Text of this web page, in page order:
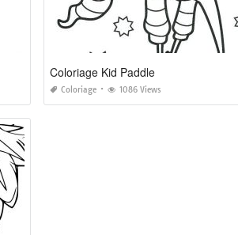
Coloriage Kid Paddle
Coloriage 1086 Views